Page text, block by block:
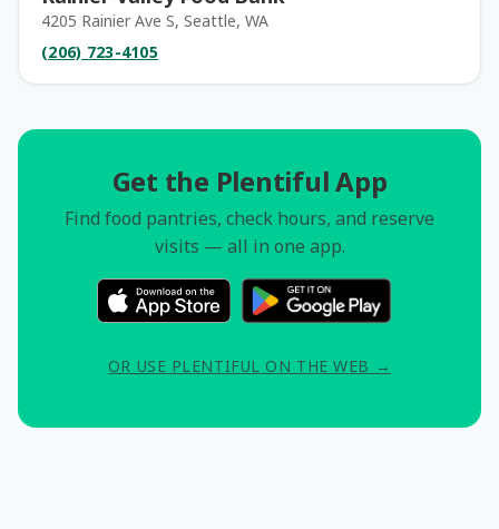
4205 Rainier Ave S, Seattle, WA
(206) 723-4105
Get the Plentiful App
Find food pantries, check hours, and reserve
visits — all in one app.
OR USE PLENTIFUL ON THE WEB →